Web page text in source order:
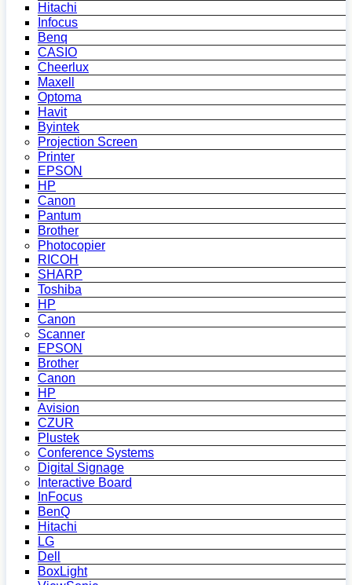
Hitachi
Infocus
Benq
CASIO
Cheerlux
Maxell
Optoma
Havit
Byintek
Projection Screen
Printer
EPSON
HP
Canon
Pantum
Brother
Photocopier
RICOH
SHARP
Toshiba
HP
Canon
Scanner
EPSON
Brother
Canon
HP
Avision
CZUR
Plustek
Conference Systems
Digital Signage
Interactive Board
InFocus
BenQ
Hitachi
LG
Dell
BoxLight